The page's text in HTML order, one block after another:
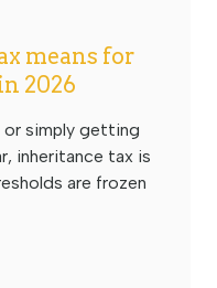
means for
2026
or simply getting
inheritance tax is
are frozen